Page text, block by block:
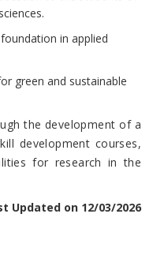
in applied
green and sustainable
the development of a
development courses,
for research in the
Updated on 12/03/2026